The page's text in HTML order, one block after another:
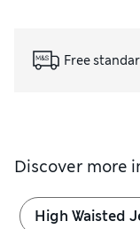
Free
Discover more
High Waisted